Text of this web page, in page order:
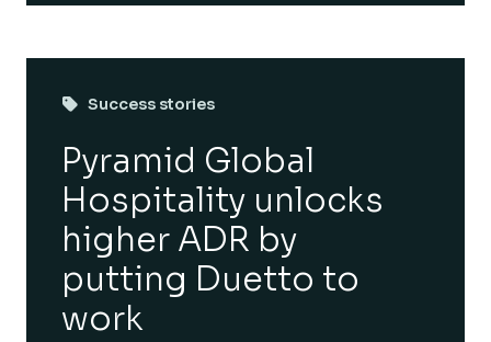
Success stories
Pyramid Global
Hospitality unlocks
higher ADR by
putting Duetto to
work